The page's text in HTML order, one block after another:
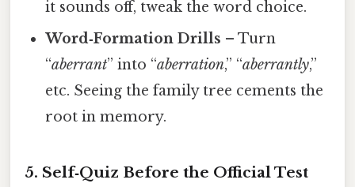
it sounds off, tweak the word choice.
Word‑Formation Drills – Turn
“aberrant” into “aberration,” “aberrantly,”
etc. Seeing the family tree cements the
root in memory.
5. Self‑Quiz Before the Official Test